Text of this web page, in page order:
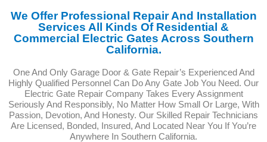
We Offer Professional Repair And Installation
Services All Kinds Of Residential &
Commercial Electric Gates Across Southern
California.
One And Only Garage Door & Gate Repair’s Experienced And
Highly Qualified Personnel Can Do Any Gate Job You Need. Our
Electric Gate Repair Company Takes Every Assignment
Seriously And Responsibly, No Matter How Small Or Large, With
Passion, Devotion, And Honesty. Our Skilled Repair Technicians
Are Licensed, Bonded, Insured, And Located Near You If You’re
Anywhere In Southern California.